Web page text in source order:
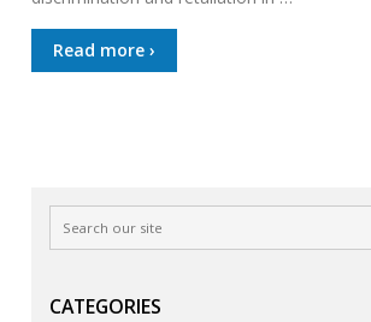
Read more ›
CATEGORIES